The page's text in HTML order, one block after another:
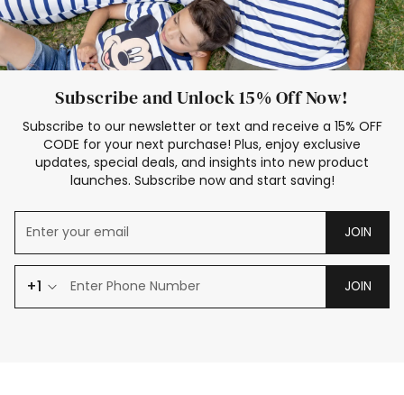
Subscribe and Unlock 15% Off Now!
Subscribe to our newsletter or text and receive a 15% OFF
CODE for your next purchase! Plus, enjoy exclusive
updates, special deals, and insights into new product
launches. Subscribe now and start saving!
JOIN
+1 JOIN